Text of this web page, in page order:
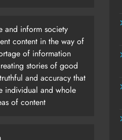
and inform society
content in the way of
of information
stories of good
and accuracy that
individual and whole
of content